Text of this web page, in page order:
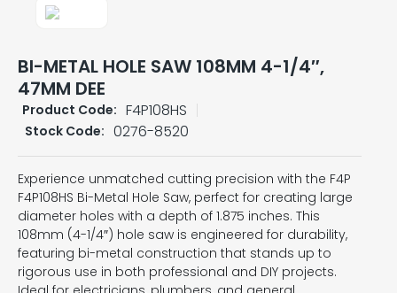
BI-METAL HOLE SAW 108MM 4-1/4″,
47MM DEE
Product Code: F4P108HS
Stock Code: 0276-8520
Experience unmatched cutting precision with the F4P
F4P108HS Bi-Metal Hole Saw, perfect for creating large
diameter holes with a depth of 1.875 inches. This
108mm (4-1/4″) hole saw is engineered for durability,
featuring bi-metal construction that stands up to
rigorous use in both professional and DIY projects.